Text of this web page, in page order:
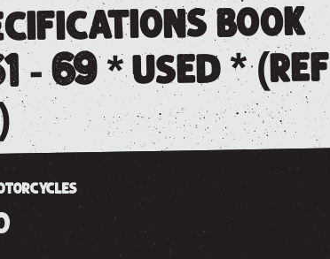
book
- 69 * used * (ref